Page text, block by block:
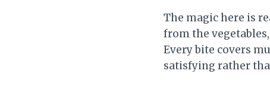
The magic here is
from the
Every bite covers
satisfying rather